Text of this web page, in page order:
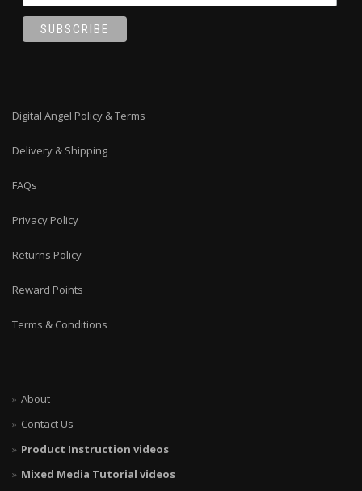
Digital Angel Policy & Terms
Delivery & Shipping
FAQs
Privacy Policy
Returns Policy
Reward Points
Terms & Conditions
About
Contact Us
Product Instruction videos
Mixed Media Tutorial videos